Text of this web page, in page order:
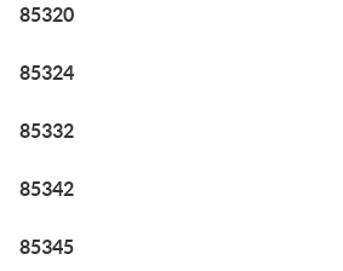
85320
85324
85332
85342
85345